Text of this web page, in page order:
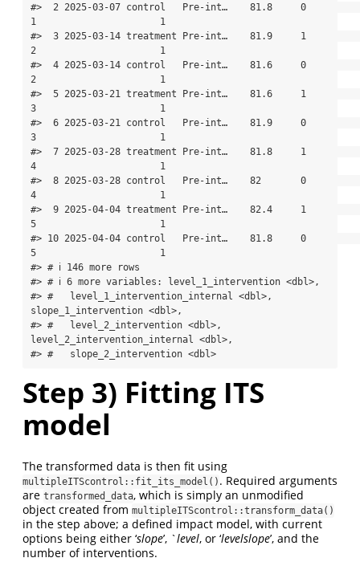
#>  2 2025-03-07 control   Pre-int…    81.8     0
1                      1
#>  3 2025-03-14 treatment Pre-int…    81.9     1
2                      1
#>  4 2025-03-14 control   Pre-int…    81.6     0
2                      1
#>  5 2025-03-21 treatment Pre-int…    81.6     1
3                      1
#>  6 2025-03-21 control   Pre-int…    81.9     0
3                      1
#>  7 2025-03-28 treatment Pre-int…    81.8     1
4                      1
#>  8 2025-03-28 control   Pre-int…    82       0
4                      1
#>  9 2025-04-04 treatment Pre-int…    82.4     1
5                      1
#> 10 2025-04-04 control   Pre-int…    81.8     0
5                      1
#> # ℹ 146 more rows
#> # ℹ 6 more variables: level_1_intervention <dbl>,
#> #   level_1_intervention_internal <dbl>,
slope_1_intervention <dbl>,
#> #   level_2_intervention <dbl>,
level_2_intervention_internal <dbl>,
#> #   slope_2_intervention <dbl>
Step 3) Fitting ITS
model
The transformed data is then fit using
multipleITScontrol::fit_its_model() . Required arguments
are transformed_data, which is simply an unmodified
object created from multipleITScontrol::transform_data()
in the step above; a defined impact model, with current
options being either ‘slope’, `level, or ‘levelslope’, and the
number of interventions.